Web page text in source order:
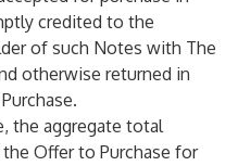
credited to the
of such Notes with The
otherwise returned in
the aggregate total
Offer to Purchase for